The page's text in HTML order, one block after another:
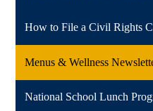
How to File a Civil Rights
Menus & Wellness
National School Lunch